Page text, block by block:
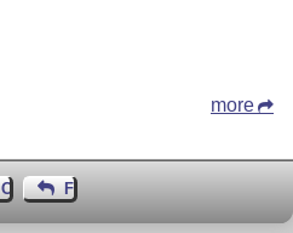
more
Contact Author
Feedback